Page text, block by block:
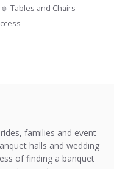
Tables and Chairs
families and event
halls and wedding
of finding a banquet